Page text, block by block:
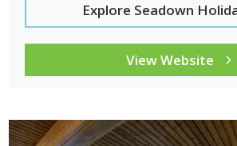
Explore Seadown
View Website